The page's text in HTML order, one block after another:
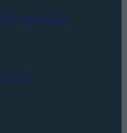
Terms &
X